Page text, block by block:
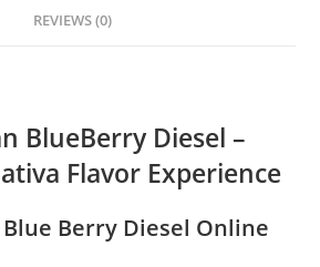
REVIEWS (0)
BlueBerry Diesel –
Flavor Experience
Blue Berry Diesel Online